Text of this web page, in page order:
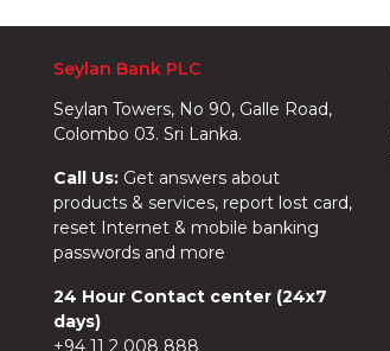
Seylan Bank PLC
Seylan Towers, No 90, Galle Road,
Colombo 03. Sri Lanka.
Call Us: Get answers about
products & services, report lost card,
reset Internet & mobile banking
passwords and more
24 Hour Contact center (24x7
days)
+94 11 2 008 888